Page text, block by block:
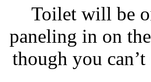
Toilet will be
paneling in on
though you